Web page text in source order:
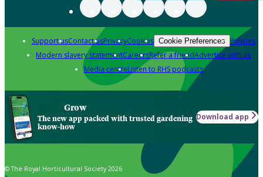
Support usContact usPrivacyCookies Cookie Preferences Policies
Modern slavery statementCareersRefer a friendAdvertise with us
Media centreListen to RHS podcasts
Grow
The new app packed with trusted gardening
know-how
Download app
© The Royal Horticultural Society 2026